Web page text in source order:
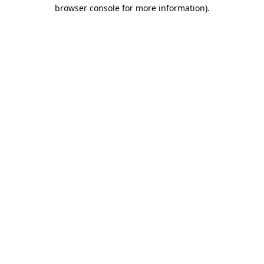
browser console for more information).